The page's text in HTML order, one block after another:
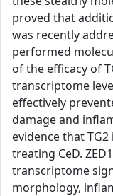
proved that
was recently
performed
of the efficacy of
transcriptome
effectively
damage and
evidence that
treating CeD.
transcriptome
morphology,